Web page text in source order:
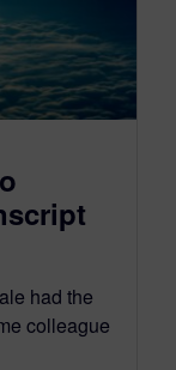
had the
colleague